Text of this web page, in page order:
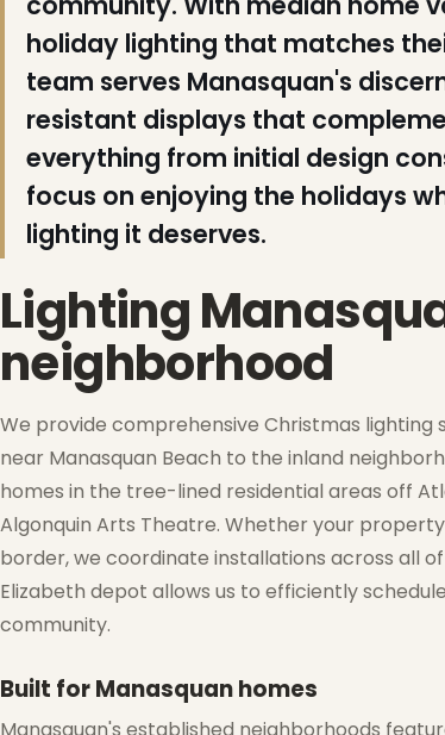
❆
❅
❆
holiday lighting that matches
team serves Manasquan's
resistant displays that
everything from initial design
focus on enjoying the holidays
lighting it deserves.
Lighting
neighborhood
We provide comprehensive Christmas
near Manasquan Beach to the inland
homes in the tree-lined residential areas off
Algonquin Arts Theatre. Whether your
border, we coordinate installations across all
Elizabeth depot allows us to efficiently
community.
Built for Manasquan homes